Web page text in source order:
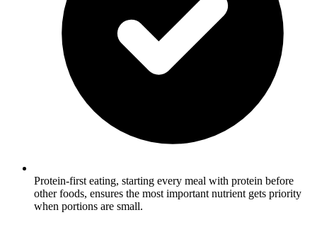
Protein-first eating, starting every meal with protein before
other foods, ensures the most important nutrient gets priority
when portions are small.